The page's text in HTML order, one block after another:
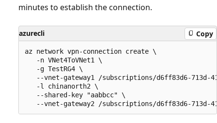
minutes to establish the connection.
azurecli Copy
az network vpn-connection create \
   -n VNet4ToVNet1 \
   -g TestRG4 \
--vnet-gateway1 /subscriptions/d6ff83d6-713d-
   -l chinanorth2 \
   --shared-key "aabbcc" \